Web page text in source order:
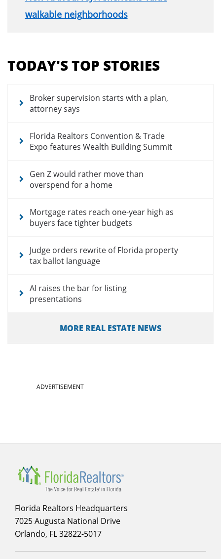
walkable neighborhoods
menu
for
articles
TODAY'S TOP STORIES
Broker supervision starts with a plan,
attorney says
Florida Realtors Convention & Trade
Expo features Wealth Building Summit
Gen Z would rather move than
overspend for a home
Mortgage rates reach one-year high as
buyers face tighter budgets
Judge orders rewrite of Florida property
tax ballot language
AI raises the bar for listing
presentations
MORE REAL ESTATE NEWS
ADVERTISEMENT
Florida Realtors Headquarters
7025 Augusta National Drive
Orlando, FL 32822-5017